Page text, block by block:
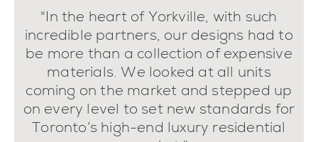
"In the heart of Yorkville, with such
incredible partners, our designs had to
be more than a collection of expensive
materials. We looked at all units
coming on the market and stepped up
on every level to set new standards for
Toronto’s high-end luxury residential